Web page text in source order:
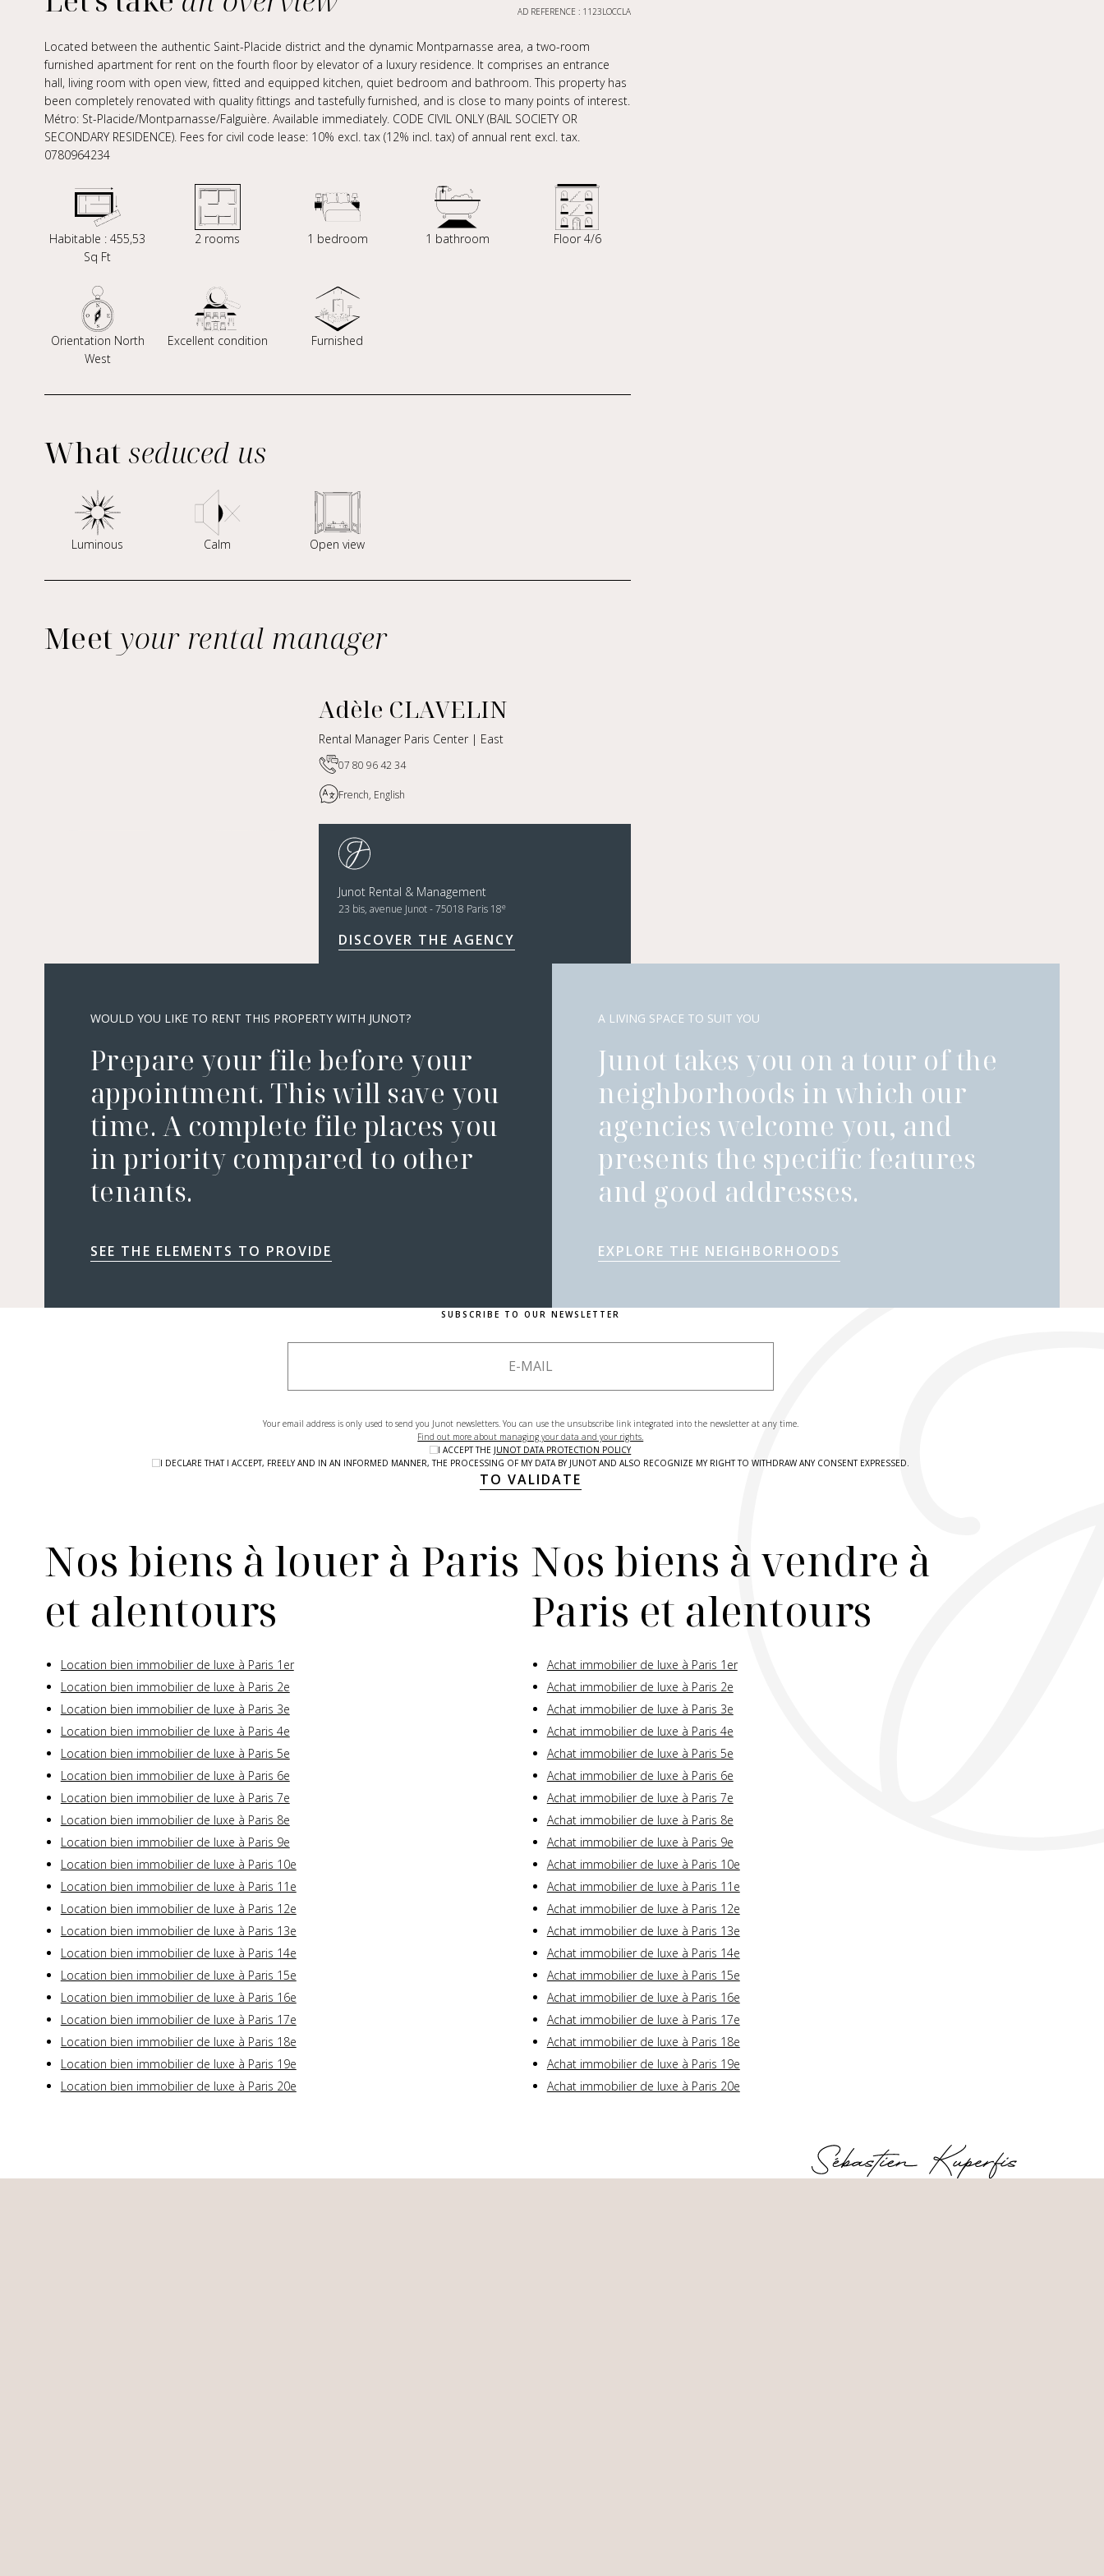
AD REFERENCE : 1123LOCCLA
Located between the authentic Saint-Placide district and the dynamic Montparnasse area, a two-room
furnished apartment for rent on the fourth floor by elevator of a luxury residence. It comprises an entrance
hall, living room with open view, fitted and equipped kitchen, quiet bedroom and bathroom. This property has
been completely renovated with quality fittings and tastefully furnished, and is close to many points of interest.
Métro: St-Placide/Montparnasse/Falguière. Available immediately. CODE CIVIL ONLY (BAIL SOCIETY OR
SECONDARY RESIDENCE). Fees for civil code lease: 10% excl. tax (12% incl. tax) of annual rent excl. tax.
0780964234
Habitable : 455,53
Sq Ft
2 rooms 1 bedroom 1 bathroom Floor 4/6
Orientation North
West
Excellent condition Furnished
What seduced us
Luminous Calm Open view
Meetyour rental manager
Adèle CLAVELIN
Rental Manager Paris Center | East
07 80 96 42 34
French, English
Junot Rental & Management
23 bis, avenue Junot - 75018 Paris 18e
DISCOVER THE AGENCY
WOULD YOU LIKE TO RENT THIS PROPERTY WITH JUNOT?
Prepare your file before your
appointment. This will save you
time. A complete file places you
in priority compared to other
tenants.
SEE THE ELEMENTS TO PROVIDE
A LIVING SPACE TO SUIT YOU
Junot takes you on a tour of the
neighborhoods in which our
agencies welcome you, and
presents the specific features
and good addresses.
EXPLORE THE NEIGHBORHOODS
SUBSCRIBE TO OUR NEWSLETTER
Your email address is only used to send you Junot newsletters. You can use the unsubscribe link integrated into the newsletter at any time.
Find out more about managing your data and your rights.
I ACCEPT THE JUNOT DATA PROTECTION POLICY
I DECLARE THAT I ACCEPT, FREELY AND IN AN INFORMED MANNER, THE PROCESSING OF MY DATA BY JUNOT AND ALSO RECOGNIZE MY RIGHT TO WITHDRAW ANY CONSENT EXPRESSED.
TO VALIDATE
Nos biens à louer à Paris
et alentours
Location bien immobilier de luxe à Paris 1er
Location bien immobilier de luxe à Paris 2e
Location bien immobilier de luxe à Paris 3e
Location bien immobilier de luxe à Paris 4e
Location bien immobilier de luxe à Paris 5e
Location bien immobilier de luxe à Paris 6e
Location bien immobilier de luxe à Paris 7e
Location bien immobilier de luxe à Paris 8e
Location bien immobilier de luxe à Paris 9e
Location bien immobilier de luxe à Paris 10e
Location bien immobilier de luxe à Paris 11e
Location bien immobilier de luxe à Paris 12e
Location bien immobilier de luxe à Paris 13e
Location bien immobilier de luxe à Paris 14e
Location bien immobilier de luxe à Paris 15e
Location bien immobilier de luxe à Paris 16e
Location bien immobilier de luxe à Paris 17e
Location bien immobilier de luxe à Paris 18e
Location bien immobilier de luxe à Paris 19e
Location bien immobilier de luxe à Paris 20e
Nos biens à vendre à
Paris et alentours
Achat immobilier de luxe à Paris 1er
Achat immobilier de luxe à Paris 2e
Achat immobilier de luxe à Paris 3e
Achat immobilier de luxe à Paris 4e
Achat immobilier de luxe à Paris 5e
Achat immobilier de luxe à Paris 6e
Achat immobilier de luxe à Paris 7e
Achat immobilier de luxe à Paris 8e
Achat immobilier de luxe à Paris 9e
Achat immobilier de luxe à Paris 10e
Achat immobilier de luxe à Paris 11e
Achat immobilier de luxe à Paris 12e
Achat immobilier de luxe à Paris 13e
Achat immobilier de luxe à Paris 14e
Achat immobilier de luxe à Paris 15e
Achat immobilier de luxe à Paris 16e
Achat immobilier de luxe à Paris 17e
Achat immobilier de luxe à Paris 18e
Achat immobilier de luxe à Paris 19e
Achat immobilier de luxe à Paris 20e